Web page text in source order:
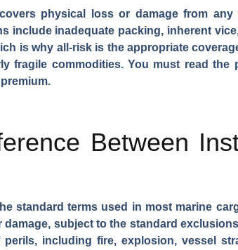
physical loss or damage from
include inadequate packing, inherent
is why all-risk is the appropriate
fragile commodities. You must read
Between
standard terms used in most marine
subject to the standard
including fire, explosion, vessel